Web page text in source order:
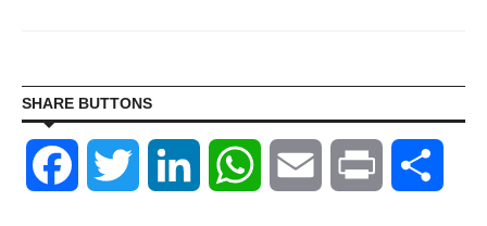
SHARE BUTTONS
Facebook Twitter LinkedIn WhatsAppEmail Print